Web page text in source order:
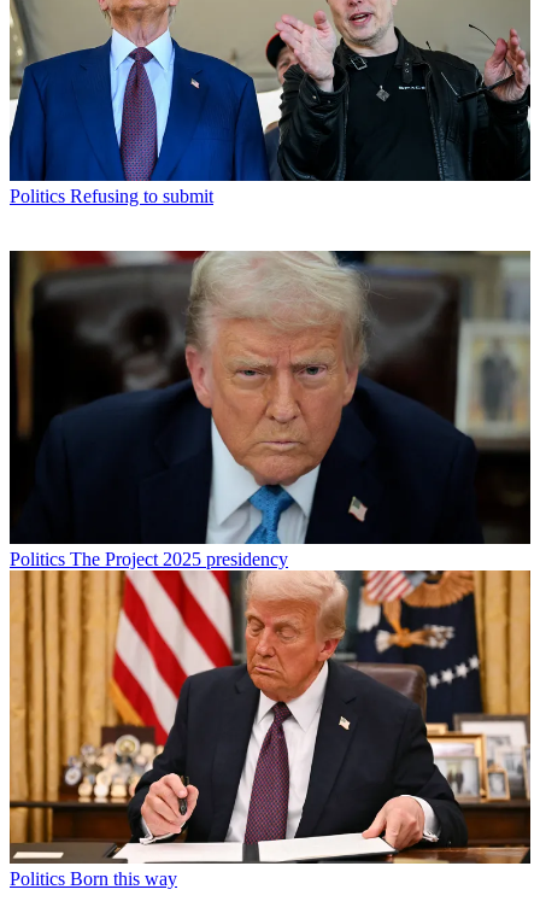
Politics Refusing to submit
Politics The Project 2025 presidency
Politics Born this way